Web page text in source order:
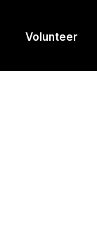
Volunteer